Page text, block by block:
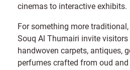
cinemas to interactive exhibits.
For something more
Souq Al Thumairi invite
handwoven carpets, antiques,
perfumes crafted from oud